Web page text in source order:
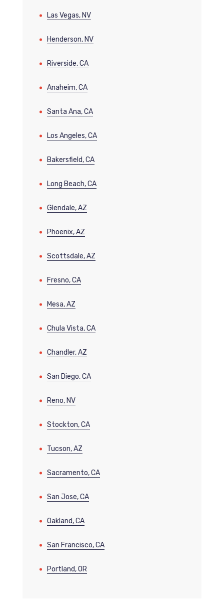
Las Vegas, NV
Henderson, NV
Riverside, CA
Anaheim, CA
Santa Ana, CA
Los Angeles, CA
Bakersfield, CA
Long Beach, CA
Glendale, AZ
Phoenix, AZ
Scottsdale, AZ
Fresno, CA
Mesa, AZ
Chula Vista, CA
Chandler, AZ
San Diego, CA
Reno, NV
Stockton, CA
Tucson, AZ
Sacramento, CA
San Jose, CA
Oakland, CA
San Francisco, CA
Portland, OR